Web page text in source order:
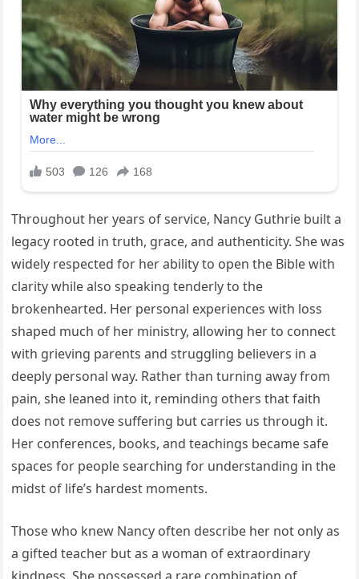
Throughout her years of service, Nancy Guthrie built a
legacy rooted in truth, grace, and authenticity. She was
widely respected for her ability to open the Bible with
clarity while also speaking tenderly to the
brokenhearted. Her personal experiences with loss
shaped much of her ministry, allowing her to connect
with grieving parents and struggling believers in a
deeply personal way. Rather than turning away from
pain, she leaned into it, reminding others that faith
does not remove suffering but carries us through it.
Her conferences, books, and teachings became safe
spaces for people searching for understanding in the
midst of life’s hardest moments.
Those who knew Nancy often describe her not only as
a gifted teacher but as a woman of extraordinary